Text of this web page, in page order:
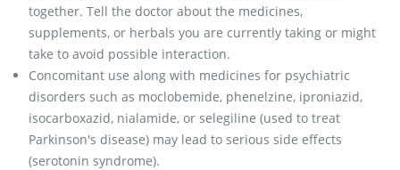
together. Tell the doctor about the medicines,
supplements, or herbals you are currently taking or might
take to avoid possible interaction.
Concomitant use along with medicines for psychiatric
disorders such as moclobemide, phenelzine, iproniazid,
isocarboxazid, nialamide, or selegiline (used to treat
Parkinson's disease) may lead to serious side effects
(serotonin syndrome).